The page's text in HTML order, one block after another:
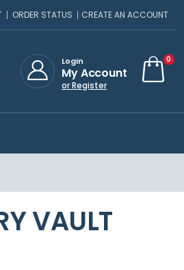
ORDER STATUS CREATE AN ACCOUNT
Login
My Account
or Register
Cart
0
VAULT